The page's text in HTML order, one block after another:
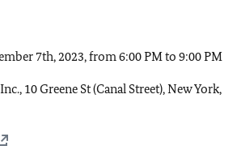
7th, 2023, from 6:00 PM to 9:00 PM
10 Greene St (Canal Street), New York,